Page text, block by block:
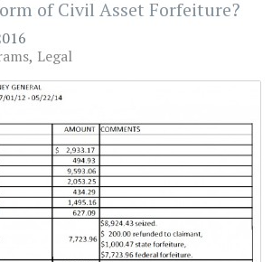
of Civil Asset Forfeiture?
Legal